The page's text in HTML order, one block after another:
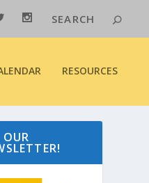
RESOURCES
OUR